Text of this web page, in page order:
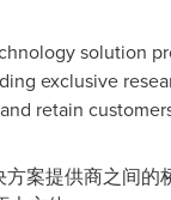
solution
exclusive
retain
案提供商之间的